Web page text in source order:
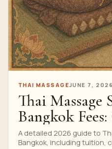
THAI MASSAGEJUNE 7, 2026
Thai Massage
Bangkok
2026 Guide
A detailed 2026 guide to
Bangkok, including tuition,